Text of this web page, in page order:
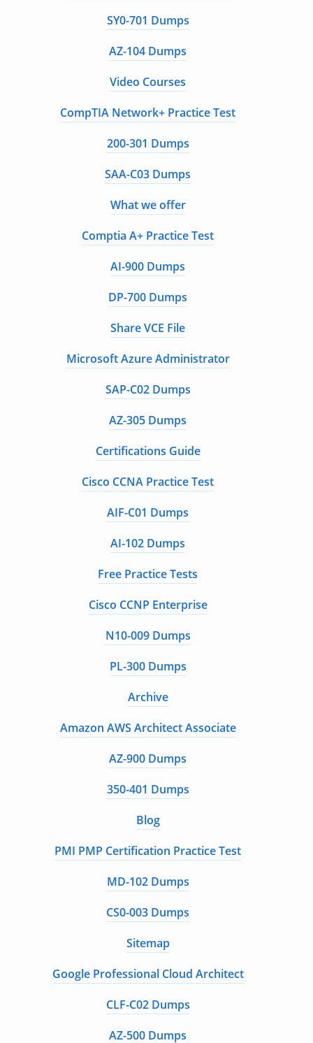
SY0-701 Dumps
AZ-104 Dumps
Video Courses
CompTIA Network+ Practice Test
200-301 Dumps
SAA-C03 Dumps
What we offer
Comptia A+ Practice Test
AI-900 Dumps
DP-700 Dumps
Share VCE File
Microsoft Azure Administrator
SAP-C02 Dumps
AZ-305 Dumps
Certifications Guide
Cisco CCNA Practice Test
AIF-C01 Dumps
AI-102 Dumps
Free Practice Tests
Cisco CCNP Enterprise
N10-009 Dumps
PL-300 Dumps
Archive
Amazon AWS Architect Associate
AZ-900 Dumps
350-401 Dumps
Blog
PMI PMP Certification Practice Test
MD-102 Dumps
CS0-003 Dumps
Sitemap
Google Professional Cloud Architect
CLF-C02 Dumps
AZ-500 Dumps